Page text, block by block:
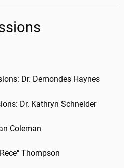
Dr. Demondes Haynes
Dr. Kathryn Schneider
Coleman
Thompson